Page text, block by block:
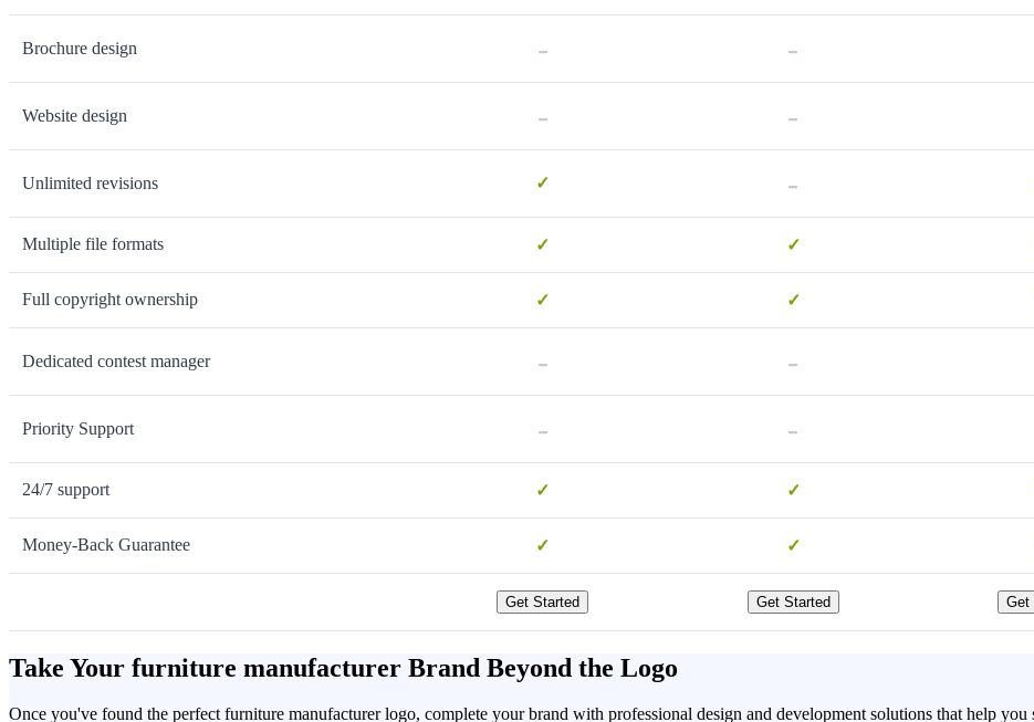
Brochure design - -
Website design - -
Unlimited revisions ✓ -
Multiple file formats ✓ ✓
Full copyright ownership ✓ ✓
Dedicated contest manager - -
Priority Support - -
24/7 support ✓ ✓
Money-Back Guarantee ✓ ✓
Get Started Get Started Get
Take Your furniture manufacturer Brand Beyond the Logo
Once you've found the perfect furniture manufacturer logo, complete your brand with professional design and development solutions that help